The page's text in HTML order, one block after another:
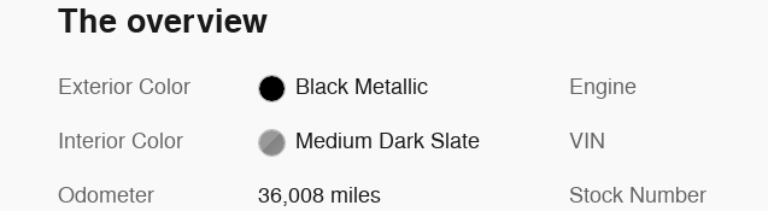
The overview
Exterior Color Black Metallic
Interior Color Medium Dark Slate
Odometer 36,008 miles
Engine
VIN
Stock Number